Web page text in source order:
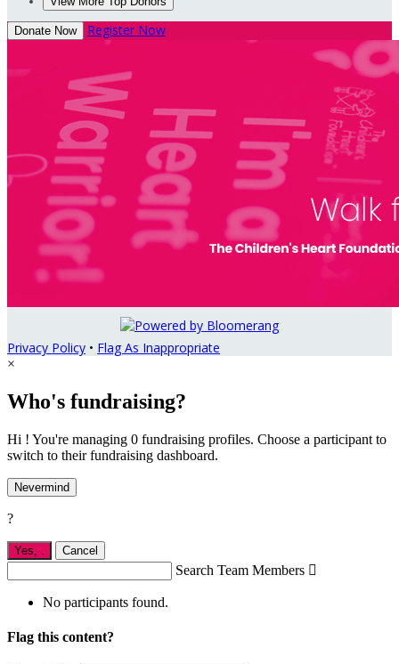
Donate Now Register Now
Privacy Policy • Flag As Inappropriate
×
Who's fundraising?
Hi ! You're managing 0 fundraising profiles. Choose a participant to
switch to their fundraising dashboard.
Nevermind
?
Yes, Cancel
Search Team Members 
No participants found.
Flag this content?